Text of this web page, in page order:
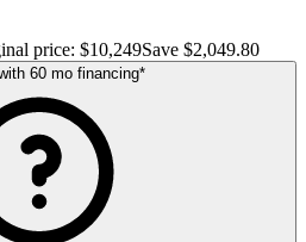
price: $10,249Save $2,049.80
60 mo financing*